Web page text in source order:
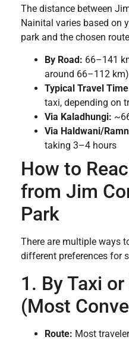
The distance between
Nainital varies based on
park and the chosen
By Road: 66–141
around 66–112 km)
Typical Travel
taxi, depending on
Via Kaladhungi:
Via Haldwani/
taking 3–4 hours
How to
from Jim
Park
There are multiple ways
different preferences for
1. By Taxi
(Most
Route: Most